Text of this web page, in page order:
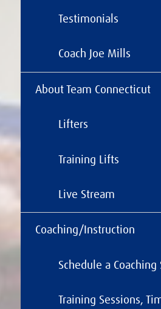
Testimonials
Coach Joe Mills
About Team Connecticut
Lifters
Training Lifts
Live Stream
Coaching/Instruction
Schedule a Coaching
Training Sessions,